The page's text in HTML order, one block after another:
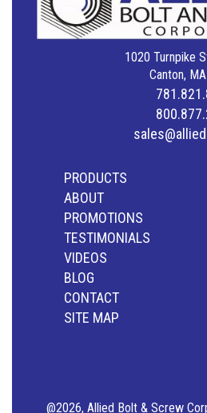
1020 Turnpike
Canton,
PRODUCTS
ABOUT
PROMOTIONS
TESTIMONIALS
VIDEOS
BLOG
CONTACT
SITE MAP
@2026, Allied Bolt & Screw